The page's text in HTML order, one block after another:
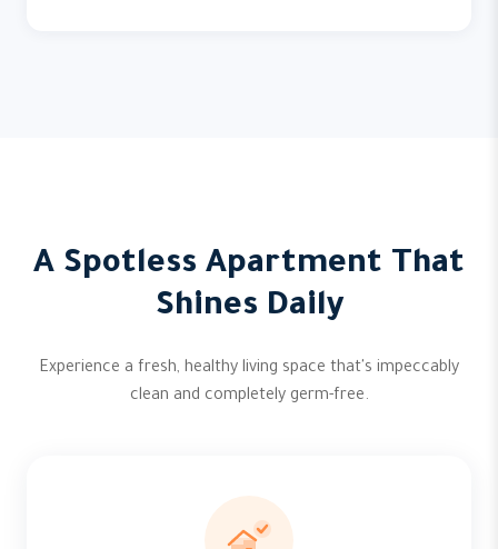
A Spotless Apartment That
Shines Daily
Experience a fresh, healthy living space that's impeccably
clean and completely germ-free.